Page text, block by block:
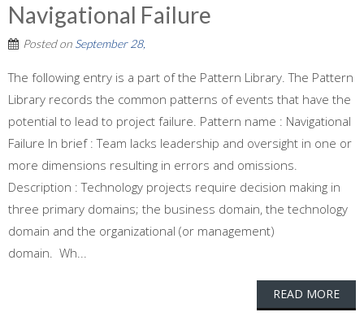
Navigational Failure
Posted on September 28,
The following entry is a part of the Pattern Library. The Pattern
Library records the common patterns of events that have the
potential to lead to project failure. Pattern name : Navigational
Failure In brief : Team lacks leadership and oversight in one or
more dimensions resulting in errors and omissions.
Description : Technology projects require decision making in
three primary domains; the business domain, the technology
domain and the organizational (or management)
domain. Wh...
READ MORE